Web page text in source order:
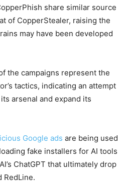
share similar source
of CopperStealer, raising the
may have been developed
the campaigns represent the
tactics, indicating an attempt
arsenal and expand its
Google ads are being used
fake installers for AI tools
ChatGPT that ultimately drop
RedLine.